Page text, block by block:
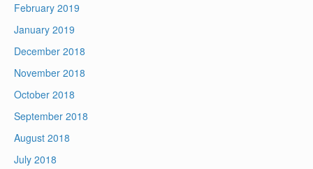
February 2019
January 2019
December 2018
November 2018
October 2018
September 2018
August 2018
July 2018